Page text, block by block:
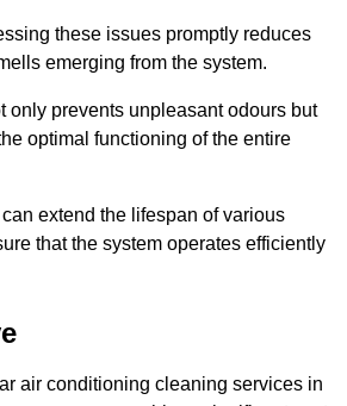
these issues promptly reduces
emerging from the system.
only prevents unpleasant odours but
optimal functioning of the entire
extend the lifespan of various
that the system operates efficiently
air conditioning cleaning services in